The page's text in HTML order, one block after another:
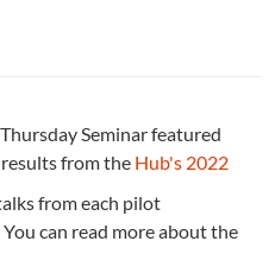
Seminar featured
from the Hub's 2022
from each pilot
can read more about the